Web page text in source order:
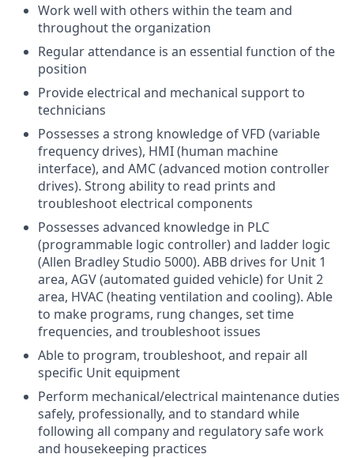
Work well with others within the team and
throughout the organization
Regular attendance is an essential function of the
position
Provide electrical and mechanical support to
technicians
Possesses a strong knowledge of VFD (variable
frequency drives), HMI (human machine
interface), and AMC (advanced motion controller
drives). Strong ability to read prints and
troubleshoot electrical components
Possesses advanced knowledge in PLC
(programmable logic controller) and ladder logic
(Allen Bradley Studio 5000). ABB drives for Unit 1
area, AGV (automated guided vehicle) for Unit 2
area, HVAC (heating ventilation and cooling). Able
to make programs, rung changes, set time
frequencies, and troubleshoot issues
Able to program, troubleshoot, and repair all
specific Unit equipment
Perform mechanical/electrical maintenance duties
safely, professionally, and to standard while
following all company and regulatory safe work
and housekeeping practices